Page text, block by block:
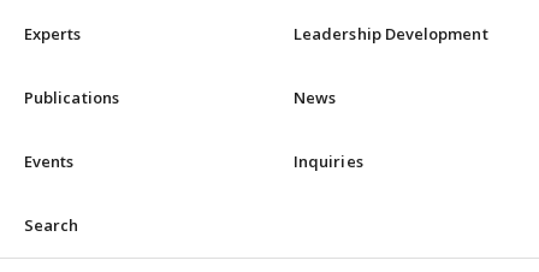
Experts Leadership Development
Publications News
Events Inquiries
Search